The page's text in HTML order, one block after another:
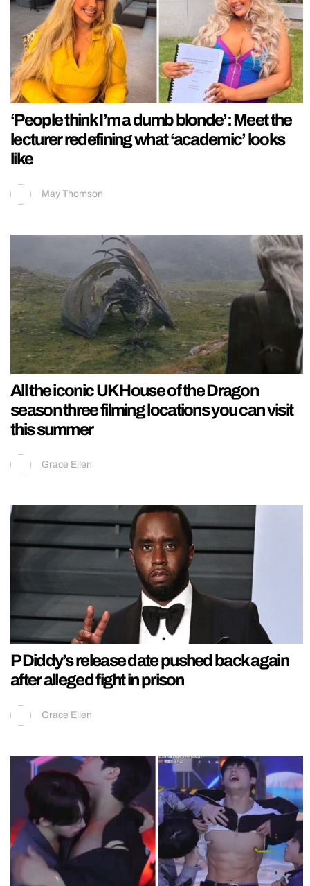
‘People think I’m a dumb blonde’: Meet the
lecturer redefining what ‘academic’ looks
like
May Thomson
All the iconic UK House of the Dragon
season three filming locations you can visit
this summer
Grace Ellen
P Diddy’s release date pushed back again
after alleged fight in prison
Grace Ellen